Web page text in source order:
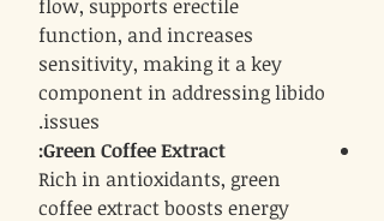
flow, supports erectile
function, and increases
sensitivity, making it a key
component in addressing libido
issues.
Green Coffee Extract
:
Rich in antioxidants, green
coffee extract boosts energy